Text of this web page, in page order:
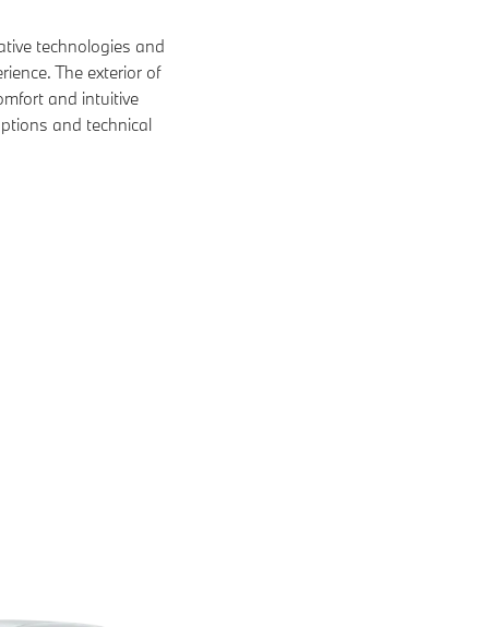
technologies and
The exterior of
and intuitive
and technical